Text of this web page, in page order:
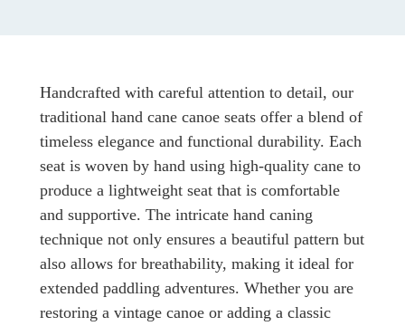
Handcrafted with careful attention to detail, our
traditional hand cane canoe seats offer a blend of
timeless elegance and functional durability. Each
seat is woven by hand using high-quality cane to
produce a lightweight seat that is comfortable
and supportive. The intricate hand caning
technique not only ensures a beautiful pattern but
also allows for breathability, making it ideal for
extended paddling adventures. Whether you are
restoring a vintage canoe or adding a classic